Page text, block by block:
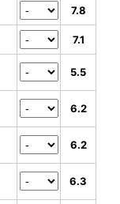
7.8
7.1
5.5
6.2
6.2
6.3